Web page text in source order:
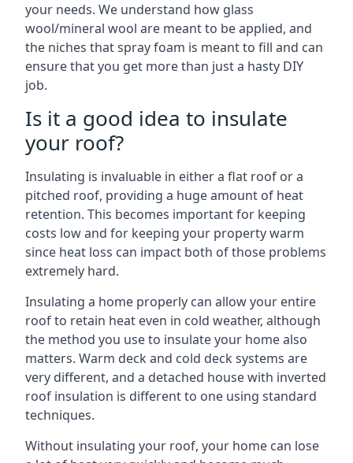
your needs. We understand how glass
wool/mineral wool are meant to be applied, and
the niches that spray foam is meant to fill and can
ensure that you get more than just a hasty DIY
job.
Is it a good idea to insulate
your roof?
Insulating is invaluable in either a flat roof or a
pitched roof, providing a huge amount of heat
retention. This becomes important for keeping
costs low and for keeping your property warm
since heat loss can impact both of those problems
extremely hard.
Insulating a home properly can allow your entire
roof to retain heat even in cold weather, although
the method you use to insulate your home also
matters. Warm deck and cold deck systems are
very different, and a detached house with inverted
roof insulation is different to one using standard
techniques.
Without insulating your roof, your home can lose